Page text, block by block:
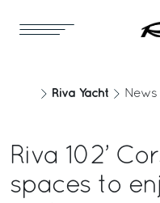
Riva Yacht News
Riva 102’
spaces to